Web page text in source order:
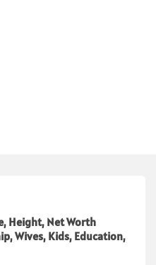
Height, Net Worth
Wives, Kids, Education,